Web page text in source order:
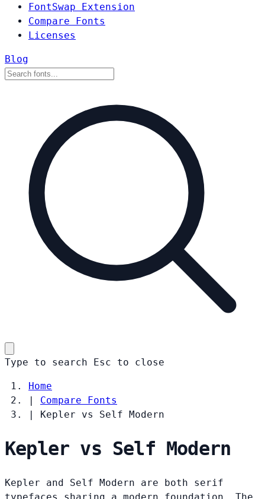
FontSwap Extension
Compare Fonts
Licenses
Blog
Type to search Esc to close
Home
|
Compare Fonts
|
Kepler vs Self Modern
Kepler vs Self Modern
Kepler and Self Modern are both serif
typefaces sharing a modern foundation. The